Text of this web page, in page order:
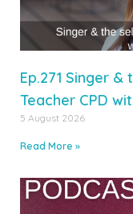
Ep.271 Singer
Teacher CPD
5 August 2026
Read More »